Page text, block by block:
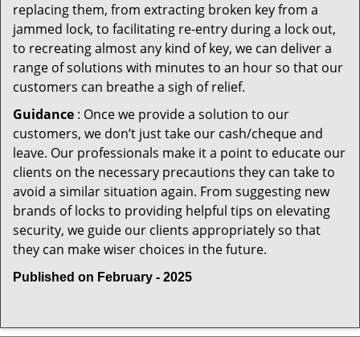
replacing them, from extracting broken key from a
jammed lock, to facilitating re-entry during a lock out,
to recreating almost any kind of key, we can deliver a
range of solutions with minutes to an hour so that our
customers can breathe a sigh of relief.
Guidance : Once we provide a solution to our
customers, we don’t just take our cash/cheque and
leave. Our professionals make it a point to educate our
clients on the necessary precautions they can take to
avoid a similar situation again. From suggesting new
brands of locks to providing helpful tips on elevating
security, we guide our clients appropriately so that
they can make wiser choices in the future.
Published on February - 2025